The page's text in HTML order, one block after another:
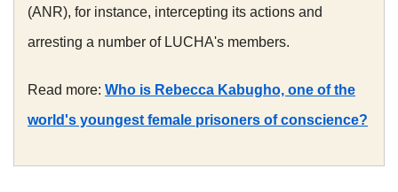
(ANR), for instance, intercepting its actions and
arresting a number of LUCHA's members.
Read more: Who is Rebecca Kabugho, one of the
world's youngest female prisoners of conscience?